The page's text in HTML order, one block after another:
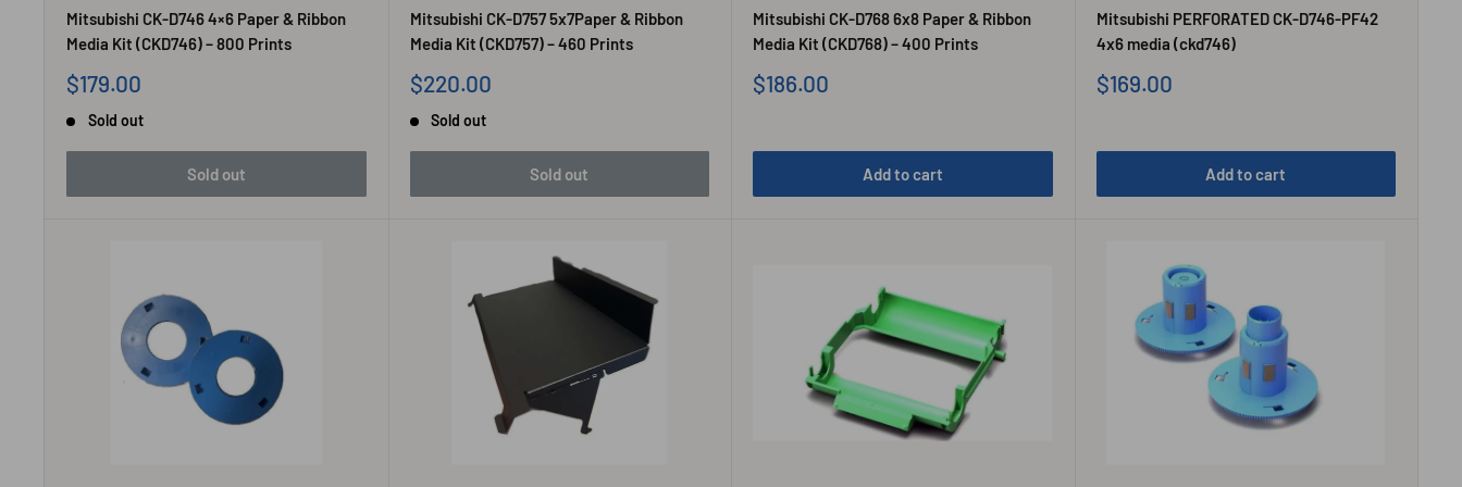
Mitsubishi CK-D746 4×6 Paper & Ribbon
Media Kit (CKD746) – 800 Prints
Sale
$179.00
Sold out
Sold out
Mitsubishi CK-D757 5x7Paper & Ribbon
Media Kit (CKD757) – 460 Prints
Sale
$220.00
Sold out
Sold out
Mitsubishi CK-D768 6x8 Paper & Ribbon
Media Kit (CKD768) – 400 Prints
Sale
$186.00
Add to cart
Mitsubishi PERFORATED CK-D746-PF42
4x6 media (ckd746)
Sale
$169.00
Add to cart